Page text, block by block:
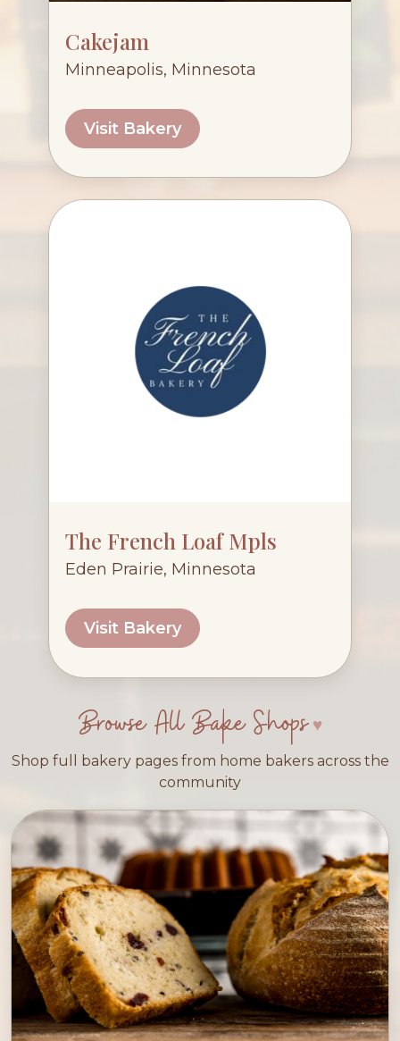
Cakejam
Minneapolis, Minnesota
Visit Bakery
The French Loaf Mpls
Eden Prairie, Minnesota
Visit Bakery
Browse All Bake Shops
Shop full bakery pages from home bakers across the
community